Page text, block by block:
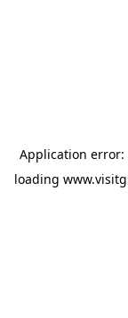
Application error:
loading